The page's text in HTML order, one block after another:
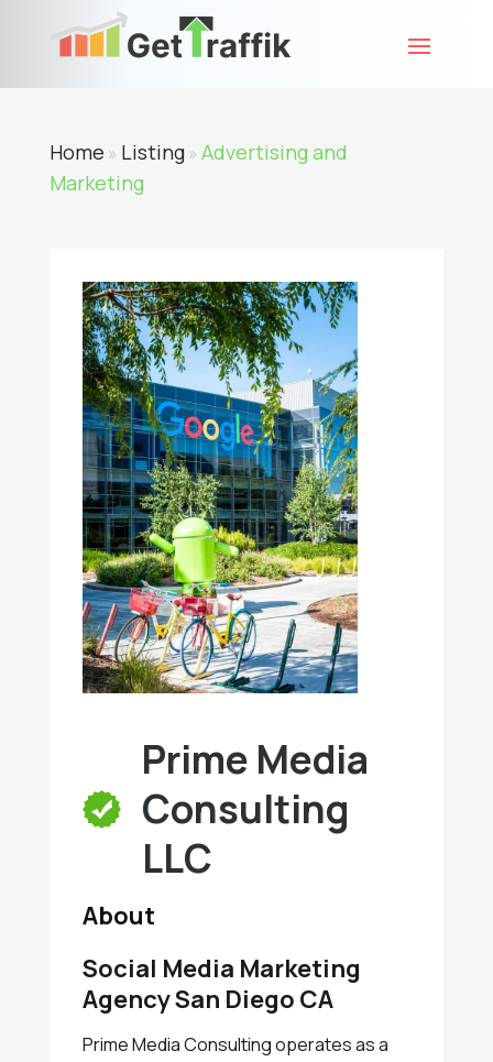
Home » Listing» Advertising and
Marketing
Prime Media
Consulting
LLC
About
Social Media Marketing
Agency San Diego CA
Prime Media Consulting operates as a